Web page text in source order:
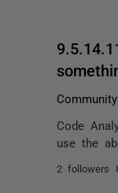
Community
Code
use the
2 followers